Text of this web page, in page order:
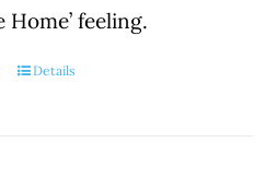
Home’ feeling.
Details